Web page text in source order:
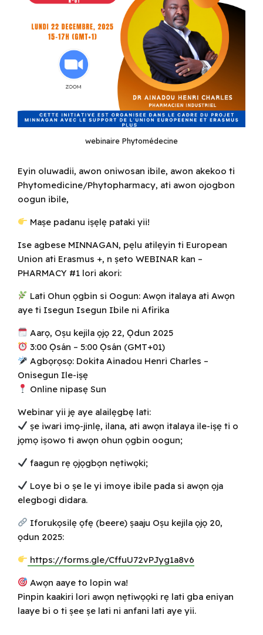
webinaire Phytomédecine
Eyin oluwadii, awon oniwosan ibile, awon akekoo ti
Phytomedicine/Phytopharmacy, ati awon ojogbon
oogun ibile,
Maṣe padanu iṣẹlẹ pataki yii!
Ise agbese MINNAGAN, pẹlu atilẹyin ti European
Union ati Erasmus +, n ṣeto WEBINAR kan –
PHARMACY #1 lori akori:
Lati Ohun ọgbin si Oogun: Awọn italaya ati Awọn
aye ti Isegun Isegun Ibile ni Afirika
Aarọ, Oṣu kejila ọjọ 22, Ọdun 2025
3:00 Ọ̀sán – 5:00 Ọ̀sán (GMT+01)
Agbọrọsọ: Dokita Ainadou Henri Charles –
Onisegun Ile-iṣẹ
Online nipasẹ Sun
Webinar yii jẹ aye alailẹgbẹ lati:
ṣe iwari imọ-jinlẹ, ilana, ati awọn italaya ile-iṣẹ ti o
jọmọ iṣowo ti awọn ohun ọgbin oogun;
faagun rẹ ọjọgbọn nẹtiwọki;
Loye bi o ṣe le yi imoye ibile pada si awọn ọja
elegbogi didara.
Iforukọsilẹ ọfẹ (beere) ṣaaju Oṣu kejila ọjọ 20,
ọdun 2025:
https://forms.gle/CffuU72vPJyg1a8v6
Awọn aaye to lopin wa!
Pinpin kaakiri lori awọn nẹtiwọọki rẹ lati gba eniyan
laaye bi o ti ṣee ṣe lati ni anfani lati aye yii.